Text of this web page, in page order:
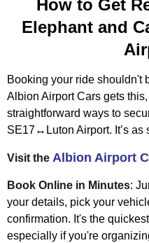
How to Get
Elephant and
Booking your ride shouldn't
Albion Airport Cars gets
straightforward ways to
SE17↔Luton Airport. It’s as
Visit the Albion Airport
Book Online in Minutes:
your details, pick your
confirmation. It's the
especially if you're